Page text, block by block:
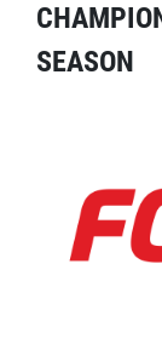
SEASON